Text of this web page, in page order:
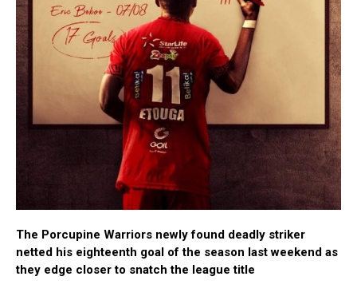
The Porcupine Warriors newly found deadly striker
netted his eighteenth goal of the season last weekend as
they edge closer to snatch the league title